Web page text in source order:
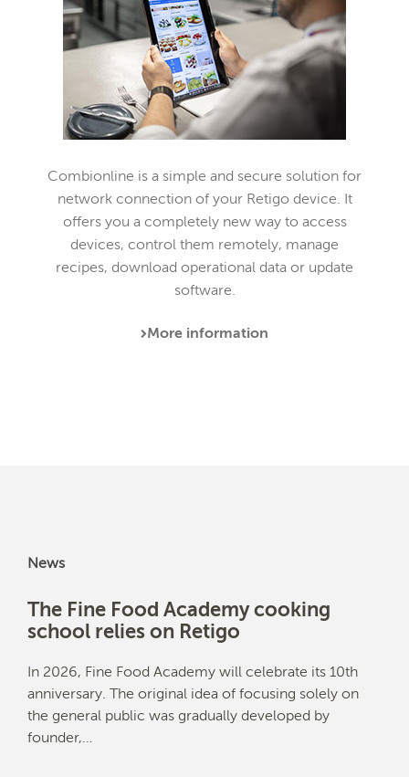
Combionline is a simple and secure solution for
network connection of your Retigo device. It
offers you a completely new way to access
devices, control them remotely, manage
recipes, download operational data or update
software.
More information
News
The Fine Food Academy cooking
school relies on Retigo
In 2026, Fine Food Academy will celebrate its 10th
anniversary. The original idea of focusing solely on
the general public was gradually developed by
founder,…